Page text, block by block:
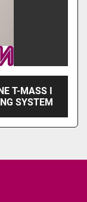
T-MASS I
SYSTEM